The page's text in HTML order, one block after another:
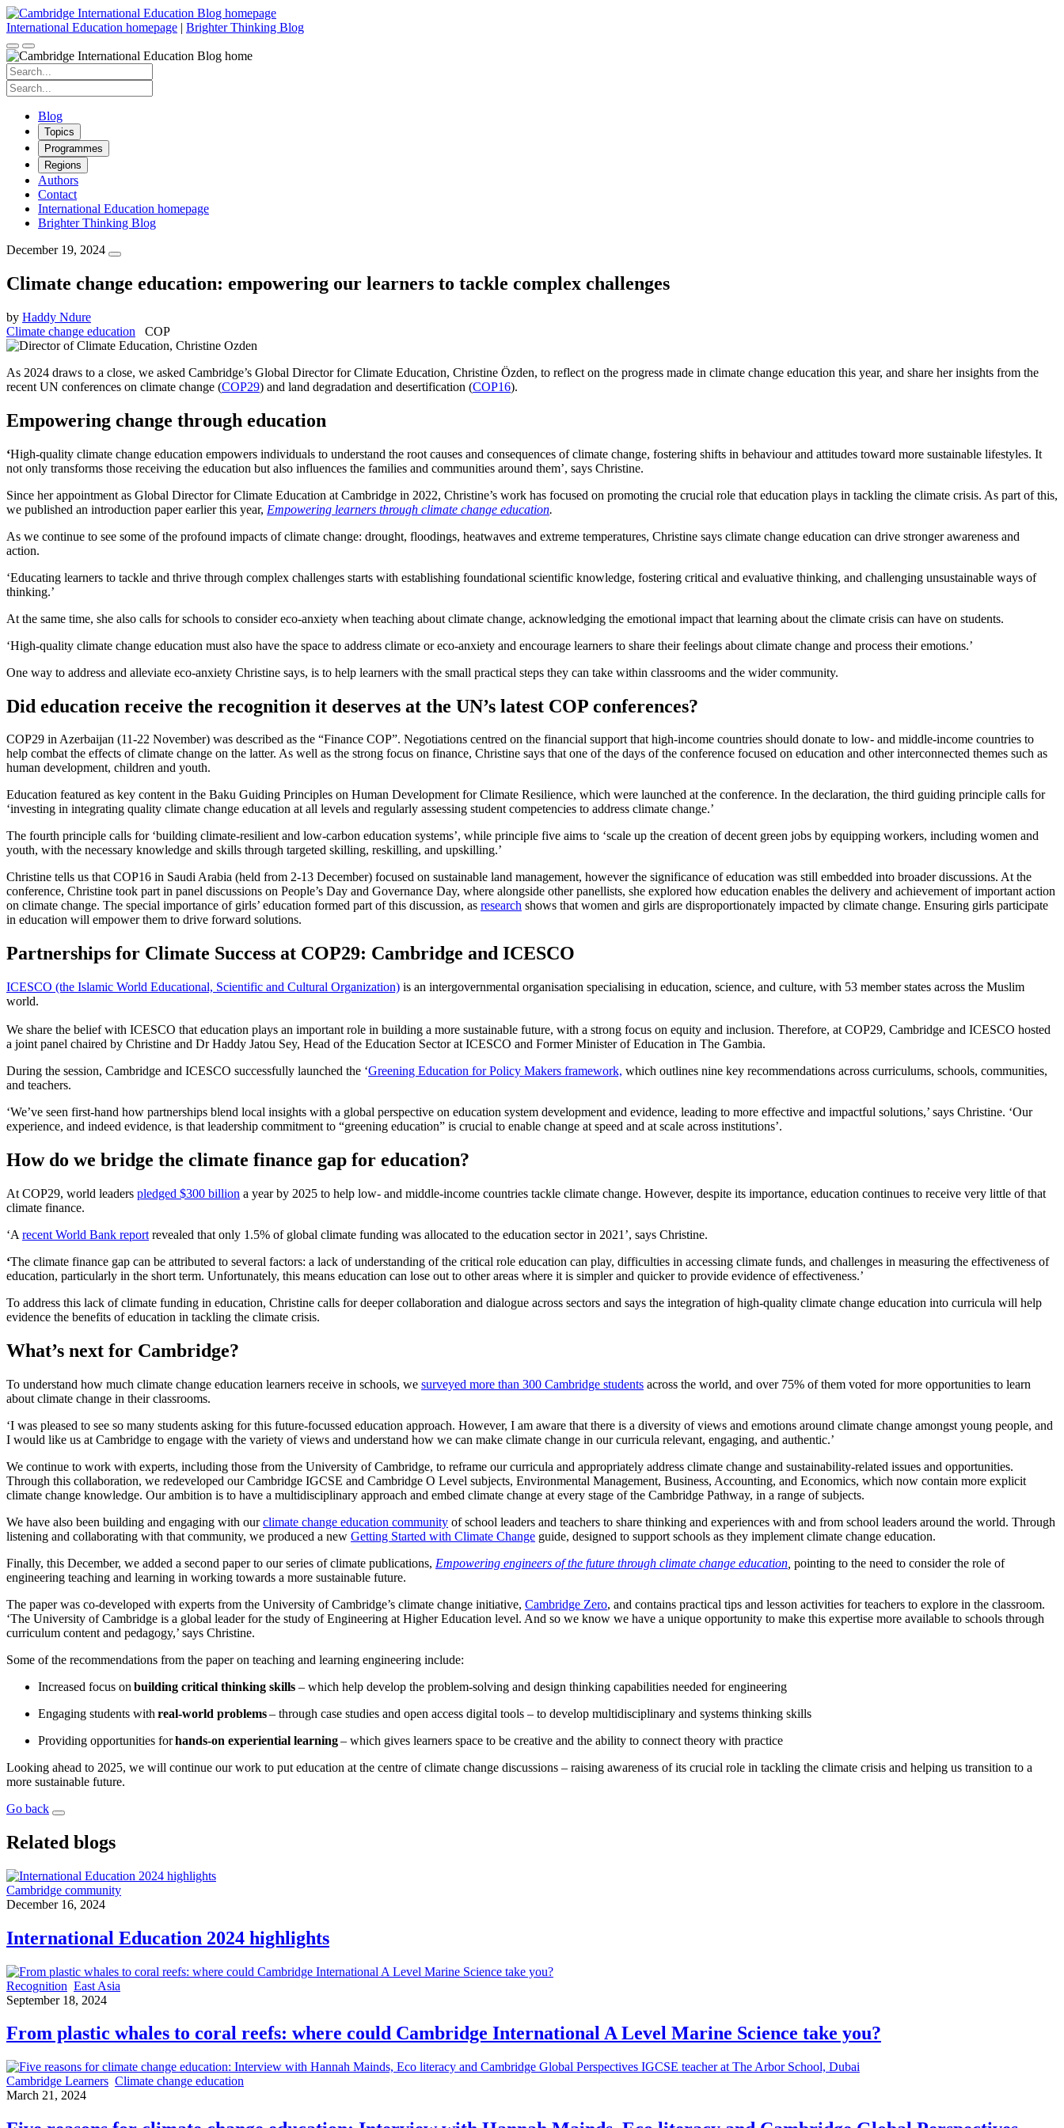
Skip
to
content
International Education homepage | Brighter Thinking Blog
Search
for:
Search
for:
Blog
Topics
Programmes
Regions
Authors
Contact
International Education homepage
Brighter Thinking Blog
December 19, 2024
Climate change education: empowering our learners to tackle complex challenges
by Haddy Ndure
Climate change education
COP
As 2024 draws to a close, we asked Cambridge’s Global Director for Climate Education, Christine Özden, to reflect on the progress made in climate change education this year, and share her insights from the
recent UN conferences on climate change (COP29) and land degradation and desertification (COP16).
Empowering change through education
‘High-quality climate change education empowers individuals to understand the root causes and consequences of climate change, fostering shifts in behaviour and attitudes toward more sustainable lifestyles. It
not only transforms those receiving the education but also influences the families and communities around them’, says Christine.
Since her appointment as Global Director for Climate Education at Cambridge in 2022, Christine’s work has focused on promoting the crucial role that education plays in tackling the climate crisis. As part of this,
we published an introduction paper earlier this year, Empowering learners through climate change education.
As we continue to see some of the profound impacts of climate change: drought, floodings, heatwaves and extreme temperatures, Christine says climate change education can drive stronger awareness and
action.
‘Educating learners to tackle and thrive through complex challenges starts with establishing foundational scientific knowledge, fostering critical and evaluative thinking, and challenging unsustainable ways of
thinking.’
At the same time, she also calls for schools to consider eco-anxiety when teaching about climate change, acknowledging the emotional impact that learning about the climate crisis can have on students.
‘High-quality climate change education must also have the space to address climate or eco-anxiety and encourage learners to share their feelings about climate change and process their emotions.’
One way to address and alleviate eco-anxiety Christine says, is to help learners with the small practical steps they can take within classrooms and the wider community.
Did education receive the recognition it deserves at the UN’s latest COP conferences?
COP29 in Azerbaijan (11-22 November) was described as the “Finance COP”. Negotiations centred on the financial support that high-income countries should donate to low- and middle-income countries to
help combat the effects of climate change on the latter. As well as the strong focus on finance, Christine says that one of the days of the conference focused on education and other interconnected themes such as
human development, children and youth.
Education featured as key content in the Baku Guiding Principles on Human Development for Climate Resilience, which were launched at the conference. In the declaration, the third guiding principle calls for
‘investing in integrating quality climate change education at all levels and regularly assessing student competencies to address climate change.’
The fourth principle calls for ‘building climate-resilient and low-carbon education systems’, while principle five aims to ‘scale up the creation of decent green jobs by equipping workers, including women and
youth, with the necessary knowledge and skills through targeted skilling, reskilling, and upskilling.’
Christine tells us that COP16 in Saudi Arabia (held from 2-13 December) focused on sustainable land management, however the significance of education was still embedded into broader discussions. At the
conference, Christine took part in panel discussions on People’s Day and Governance Day, where alongside other panellists, she explored how education enables the delivery and achievement of important action
on climate change. The special importance of girls’ education formed part of this discussion, as research shows that women and girls are disproportionately impacted by climate change. Ensuring girls participate
in education will empower them to drive forward solutions.
Partnerships for Climate Success at COP29: Cambridge and ICESCO
ICESCO (the Islamic World Educational, Scientific and Cultural Organization) is an intergovernmental organisation specialising in education, science, and culture, with 53 member states across the Muslim
world.
We share the belief with ICESCO that education plays an important role in building a more sustainable future, with a strong focus on equity and inclusion. Therefore, at COP29, Cambridge and ICESCO hosted
a joint panel chaired by Christine and Dr Haddy Jatou Sey, Head of the Education Sector at ICESCO and Former Minister of Education in The Gambia.
During the session, Cambridge and ICESCO successfully launched the ‘Greening Education for Policy Makers framework, which outlines nine key recommendations across curriculums, schools, communities,
and teachers.
‘We’ve seen first-hand how partnerships blend local insights with a global perspective on education system development and evidence, leading to more effective and impactful solutions,’ says Christine. ‘Our
experience, and indeed evidence, is that leadership commitment to “greening education” is crucial to enable change at speed and at scale across institutions’.
How do we bridge the climate finance gap for education?
At COP29, world leaders pledged $300 billion a year by 2025 to help low- and middle-income countries tackle climate change. However, despite its importance, education continues to receive very little of that
climate finance.
‘A recent World Bank report revealed that only 1.5% of global climate funding was allocated to the education sector in 2021’, says Christine.
‘The climate finance gap can be attributed to several factors: a lack of understanding of the critical role education can play, difficulties in accessing climate funds, and challenges in measuring the effectiveness of
education, particularly in the short term. Unfortunately, this means education can lose out to other areas where it is simpler and quicker to provide evidence of effectiveness.’
To address this lack of climate funding in education, Christine calls for deeper collaboration and dialogue across sectors and says the integration of high-quality climate change education into curricula will help
evidence the benefits of education in tackling the climate crisis.
What’s next for Cambridge?
To understand how much climate change education learners receive in schools, we surveyed more than 300 Cambridge students across the world, and over 75% of them voted for more opportunities to learn
about climate change in their classrooms.
‘I was pleased to see so many students asking for this future-focussed education approach. However, I am aware that there is a diversity of views and emotions around climate change amongst young people, and
I would like us at Cambridge to engage with the variety of views and understand how we can make climate change in our curricula relevant, engaging, and authentic.’
We continue to work with experts, including those from the University of Cambridge, to reframe our curricula and appropriately address climate change and sustainability-related issues and opportunities.
Through this collaboration, we redeveloped our Cambridge IGCSE and Cambridge O Level subjects, Environmental Management, Business, Accounting, and Economics, which now contain more explicit
climate change knowledge. Our ambition is to have a multidisciplinary approach and embed climate change at every stage of the Cambridge Pathway, in a range of subjects.
We have also been building and engaging with ourclimate change education community of school leaders and teachers to share thinking and experiences with and from school leaders around the world. Through
listening and collaborating with that community, we produced a new Getting Started with Climate Change guide, designed to support schools as they implement climate change education.
Finally, this December, we added a second paper to our series of climate publications, Empowering engineers of the future through climate change education pointing to the need to consider the role of
engineering teaching and learning in working towards a more sustainable future.
The paper was co-developed with experts from the University of Cambridge’s climate change initiative, Cambridge Zero, and contains practical tips and lesson activities for teachers to explore in the classroom.
‘The University of Cambridge is a global leader for the study of Engineering at Higher Education level. And so we know we have a unique opportunity to make this expertise more available to schools through
curriculum content and pedagogy,’ says Christine.
Some of the recommendations from the paper on teaching and learning engineering include:
Increased focus on building critical thinking skills – which help develop the problem-solving and design thinking capabilities needed for engineering
Engaging students with real-world problems– through case studies and open access digital tools – to develop multidisciplinary and systems thinking skills
Providing opportunities forhands-on experiential learning– which gives learners space to be creative and the ability to connect theory with practice
Looking ahead to 2025, we will continue our work to put education at the centre of climate change discussions – raising awareness of its crucial role in tackling the climate crisis and helping us transition to a
more sustainable future.
Go back
Related blogs
Cambridge community
December 16, 2024
International Education 2024 highlights
Recognition East Asia
September 18, 2024
From plastic whales to coral reefs: where could Cambridge International A Level Marine Science take you?
Cambridge Learners Climate change education
March 21, 2024